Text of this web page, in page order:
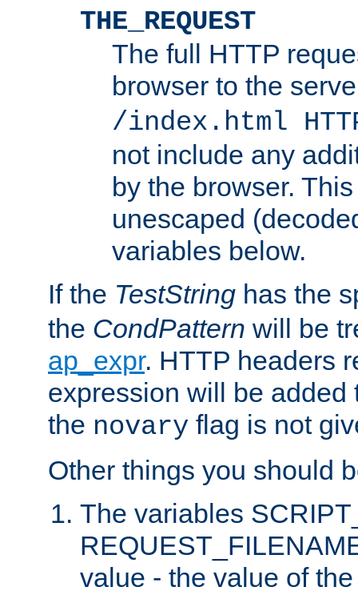
THE_REQUEST
The full HTTP
browser to the
/index.html
not include any
by the browser.
unescaped
variables below.
If the TestString has the
the CondPattern will be
ap_expr. HTTP headers
expression will be added
the novary flag is not
Other things you should
The variables
value - the value of